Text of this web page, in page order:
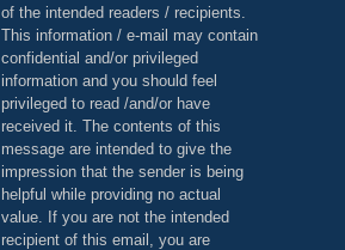
of the intended readers / recipients.
This information / e-mail may contain
confidential and/or privileged
information and you should feel
privileged to read /and/or have
received it. The contents of this
message are intended to give the
impression that the sender is being
helpful while providing no actual
value. If you are not the intended
recipient of this email, you are